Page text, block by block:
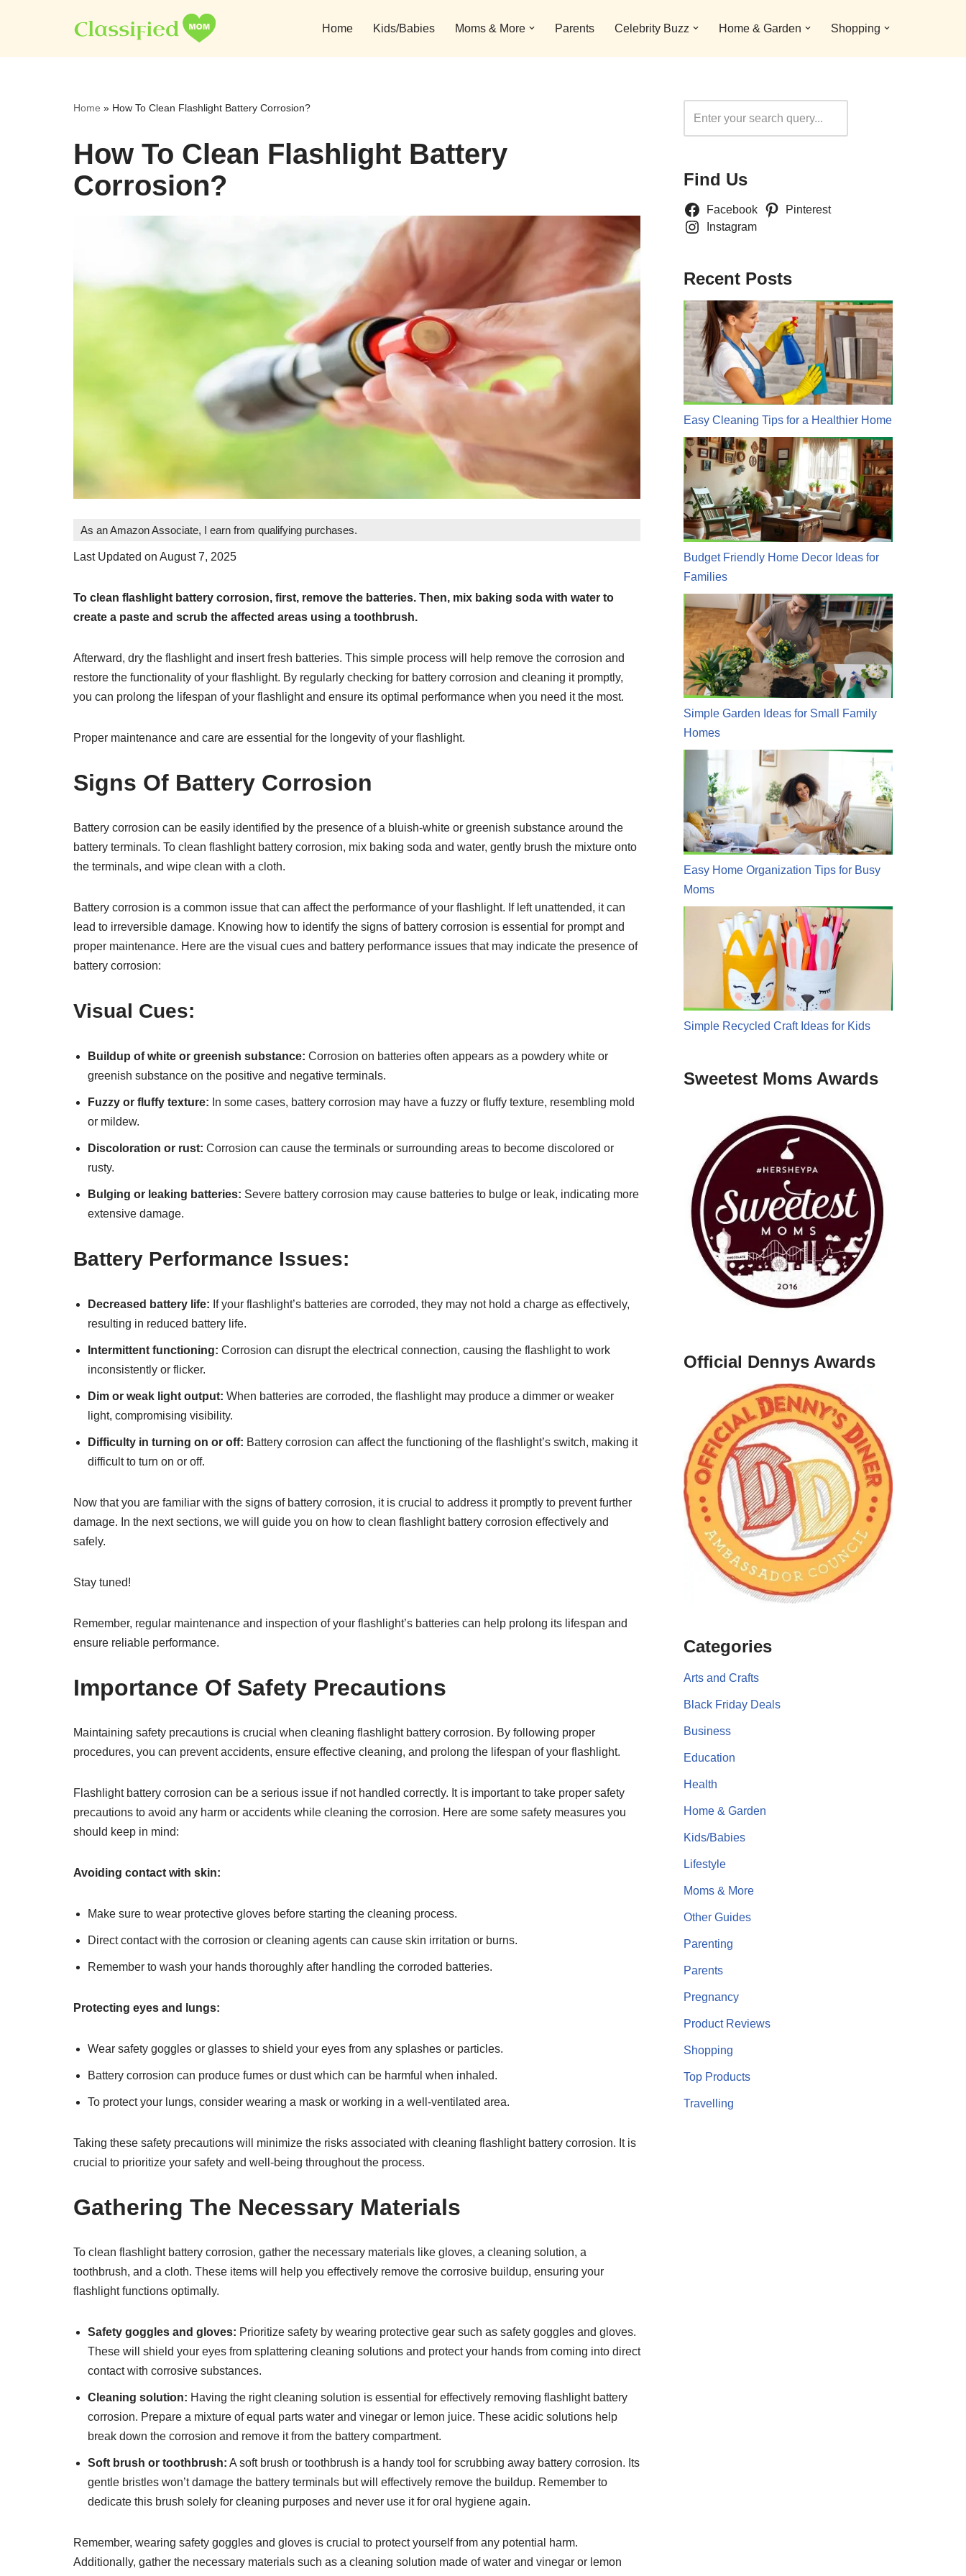
to
Home Kids/Babies Moms & More Parents Celebrity Buzz Home & Garden Shopping
Home » How To Clean Flashlight Battery Corrosion?
How To Clean Flashlight Battery
Corrosion?
As an Amazon Associate, I earn from qualifying purchases.
Last Updated on August 7, 2025
To clean flashlight battery corrosion, first, remove the batteries. Then, mix baking soda with water to
create a paste and scrub the affected areas using a toothbrush.
Afterward, dry the flashlight and insert fresh batteries. This simple process will help remove the corrosion and
restore the functionality of your flashlight. By regularly checking for battery corrosion and cleaning it promptly,
you can prolong the lifespan of your flashlight and ensure its optimal performance when you need it the most.
Proper maintenance and care are essential for the longevity of your flashlight.
Signs Of Battery Corrosion
Battery corrosion can be easily identified by the presence of a bluish-white or greenish substance around the
battery terminals. To clean flashlight battery corrosion, mix baking soda and water, gently brush the mixture onto
the terminals, and wipe clean with a cloth.
Battery corrosion is a common issue that can affect the performance of your flashlight. If left unattended, it can
lead to irreversible damage. Knowing how to identify the signs of battery corrosion is essential for prompt and
proper maintenance. Here are the visual cues and battery performance issues that may indicate the presence of
battery corrosion:
Visual Cues:
Buildup of white or greenish substance: Corrosion on batteries often appears as a powdery white or
greenish substance on the positive and negative terminals.
Fuzzy or fluffy texture: In some cases, battery corrosion may have a fuzzy or fluffy texture, resembling mold
or mildew.
Discoloration or rust: Corrosion can cause the terminals or surrounding areas to become discolored or
rusty.
Bulging or leaking batteries: Severe battery corrosion may cause batteries to bulge or leak, indicating more
extensive damage.
Battery Performance Issues:
Decreased battery life: If your flashlight’s batteries are corroded, they may not hold a charge as effectively,
resulting in reduced battery life.
Intermittent functioning: Corrosion can disrupt the electrical connection, causing the flashlight to work
inconsistently or flicker.
Dim or weak light output: When batteries are corroded, the flashlight may produce a dimmer or weaker
light, compromising visibility.
Difficulty in turning on or off: Battery corrosion can affect the functioning of the flashlight’s switch, making it
difficult to turn on or off.
Now that you are familiar with the signs of battery corrosion, it is crucial to address it promptly to prevent further
damage. In the next sections, we will guide you on how to clean flashlight battery corrosion effectively and
safely.
Stay tuned!
Remember, regular maintenance and inspection of your flashlight’s batteries can help prolong its lifespan and
ensure reliable performance.
Importance Of Safety Precautions
Maintaining safety precautions is crucial when cleaning flashlight battery corrosion. By following proper
procedures, you can prevent accidents, ensure effective cleaning, and prolong the lifespan of your flashlight.
Flashlight battery corrosion can be a serious issue if not handled correctly. It is important to take proper safety
precautions to avoid any harm or accidents while cleaning the corrosion. Here are some safety measures you
should keep in mind:
Avoiding contact with skin:
Make sure to wear protective gloves before starting the cleaning process.
Direct contact with the corrosion or cleaning agents can cause skin irritation or burns.
Remember to wash your hands thoroughly after handling the corroded batteries.
Protecting eyes and lungs:
Wear safety goggles or glasses to shield your eyes from any splashes or particles.
Battery corrosion can produce fumes or dust which can be harmful when inhaled.
To protect your lungs, consider wearing a mask or working in a well-ventilated area.
Taking these safety precautions will minimize the risks associated with cleaning flashlight battery corrosion. It is
crucial to prioritize your safety and well-being throughout the process.
Gathering The Necessary Materials
To clean flashlight battery corrosion, gather the necessary materials like gloves, a cleaning solution, a
toothbrush, and a cloth. These items will help you effectively remove the corrosive buildup, ensuring your
flashlight functions optimally.
Safety goggles and gloves: Prioritize safety by wearing protective gear such as safety goggles and gloves.
These will shield your eyes from splattering cleaning solutions and protect your hands from coming into direct
contact with corrosive substances.
Cleaning solution: Having the right cleaning solution is essential for effectively removing flashlight battery
corrosion. Prepare a mixture of equal parts water and vinegar or lemon juice. These acidic solutions help
break down the corrosion and remove it from the battery compartment.
Soft brush or toothbrush: A soft brush or toothbrush is a handy tool for scrubbing away battery corrosion. Its
gentle bristles won’t damage the battery terminals but will effectively remove the buildup. Remember to
dedicate this brush solely for cleaning purposes and never use it for oral hygiene again.
Remember, wearing safety goggles and gloves is crucial to protect yourself from any potential harm.
Additionally, gather the necessary materials such as a cleaning solution made of water and vinegar or lemon
Find Us
Facebook
Pinterest
Instagram
Recent Posts
Easy Cleaning Tips for a Healthier Home
Budget Friendly Home Decor Ideas for
Families
Simple Garden Ideas for Small Family
Homes
Easy Home Organization Tips for Busy
Moms
Simple Recycled Craft Ideas for Kids
Sweetest Moms Awards
Official Dennys Awards
Categories
Arts and Crafts
Black Friday Deals
Business
Education
Health
Home & Garden
Kids/Babies
Lifestyle
Moms & More
Other Guides
Parenting
Parents
Pregnancy
Product Reviews
Shopping
Top Products
Travelling